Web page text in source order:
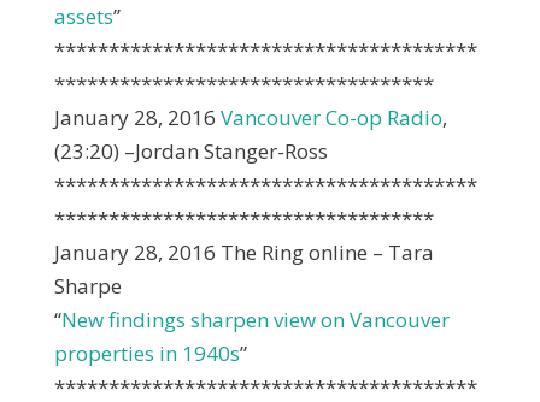
assets”
***************************************
***********************************
January 28, 2016 Vancouver Co-op Radio,
(23:20) –Jordan Stanger-Ross
***************************************
***********************************
January 28, 2016 The Ring online – Tara
Sharpe
“New findings sharpen view on Vancouver
properties in 1940s”
***************************************